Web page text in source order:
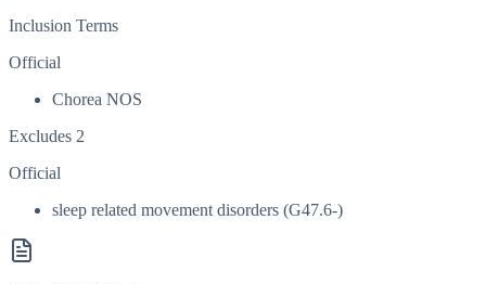
Inclusion Terms
Official
Chorea NOS
Excludes 2
Official
sleep related movement disorders (G47.6-)